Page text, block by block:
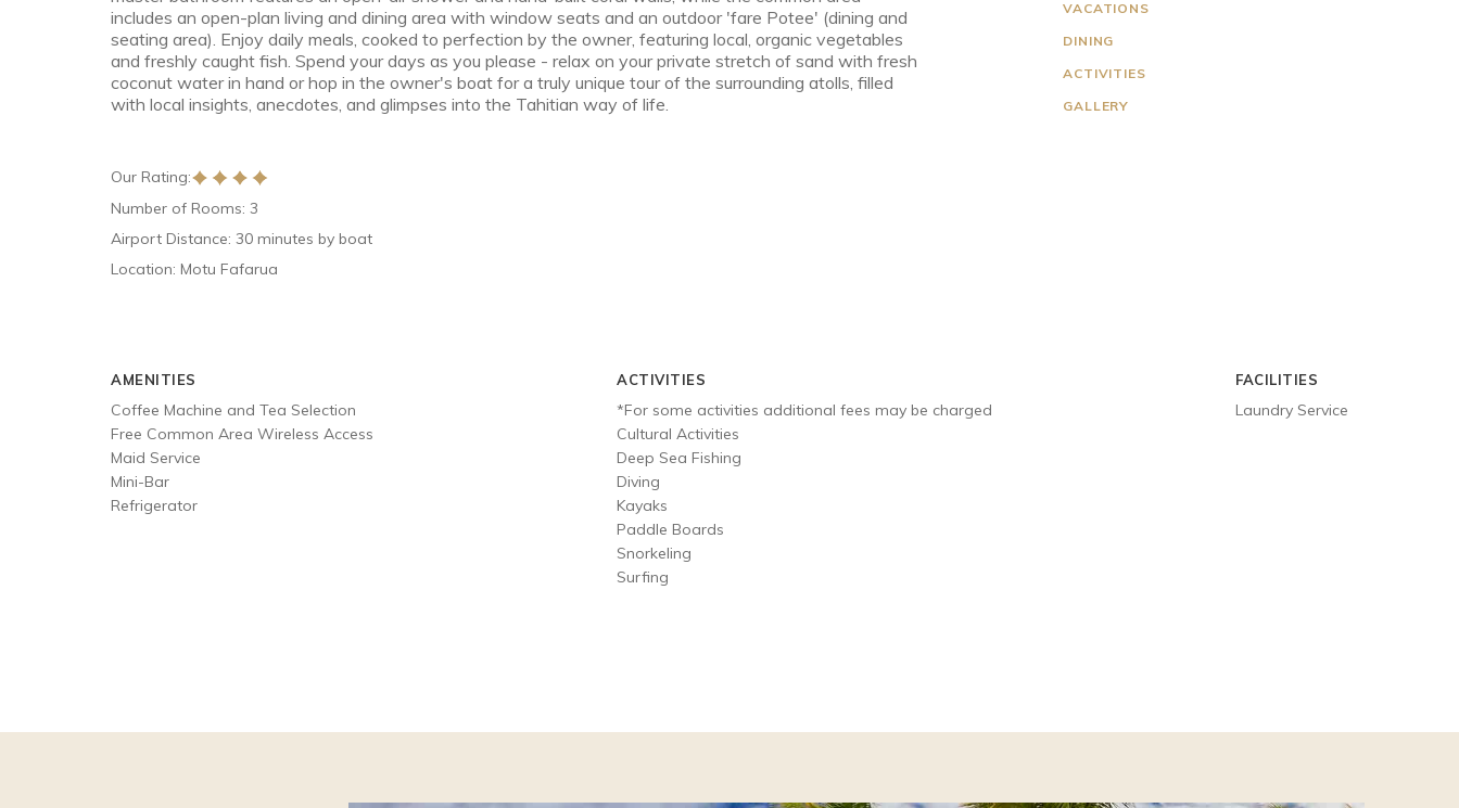
includes an open-plan living and dining area with window seats and an outdoor 'fare Potee' (dining and
seating area). Enjoy daily meals, cooked to perfection by the owner, featuring local, organic vegetables
and freshly caught fish. Spend your days as you please - relax on your private stretch of sand with fresh
coconut water in hand or hop in the owner's boat for a truly unique tour of the surrounding atolls, filled
with local insights, anecdotes, and glimpses into the Tahitian way of life.
Our Rating:
Number of Rooms: 3
Airport Distance: 30 minutes by boat
Location: Motu Fafarua
VACATIONS
DINING
ACTIVITIES
GALLERY
AMENITIES
Coffee Machine and Tea Selection
Free Common Area Wireless Access
Maid Service
Mini-Bar
Refrigerator
ACTIVITIES
*For some activities additional fees may be charged
Cultural Activities
Deep Sea Fishing
Diving
Kayaks
Paddle Boards
Snorkeling
Surfing
FACILITIES
Laundry Service